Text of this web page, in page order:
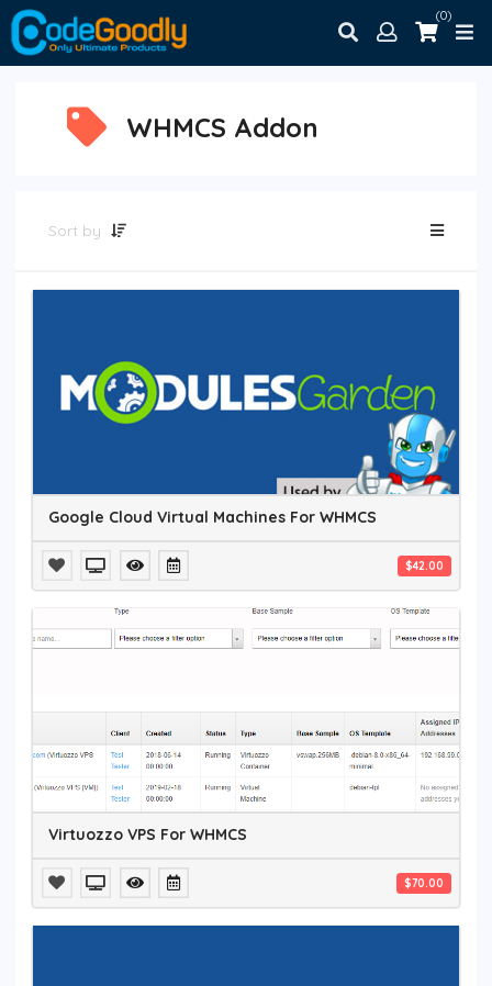
(0)
WHMCS Addon
Sort by
Google Cloud Virtual Machines For WHMCS
$42.00
Virtuozzo VPS For WHMCS
$70.00